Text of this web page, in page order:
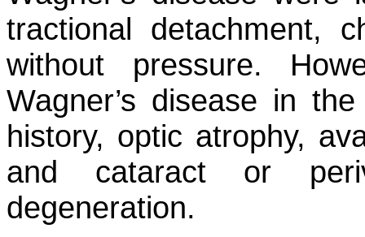
tractional detachment,
without pressure.
Wagner’s disease in
history, optic atrophy,
and cataract or
degeneration.